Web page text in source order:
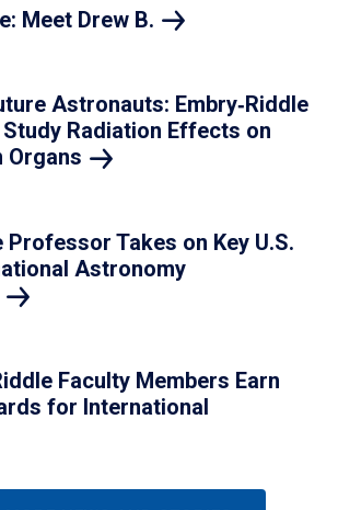
Meet Drew B.
Astronauts: Embry‑Riddle
Radiation Effects on
Organs
Professor Takes on Key U.S.
Astronomy
Faculty Members Earn
for International